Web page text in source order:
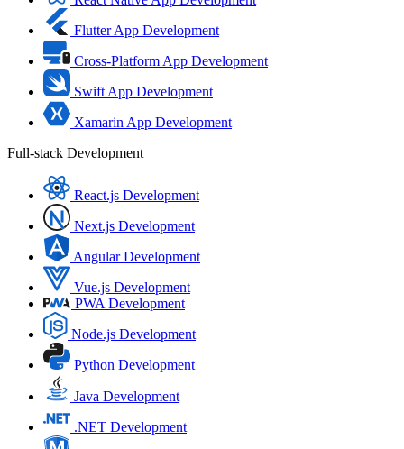
Flutter App Development
Cross-Platform App Development
Swift App Development
Xamarin App Development
Full-stack Development
React.js Development
Next.js Development
Angular Development
Vue.js Development
PWA Development
Node.js Development
Python Development
Java Development
.NET Development